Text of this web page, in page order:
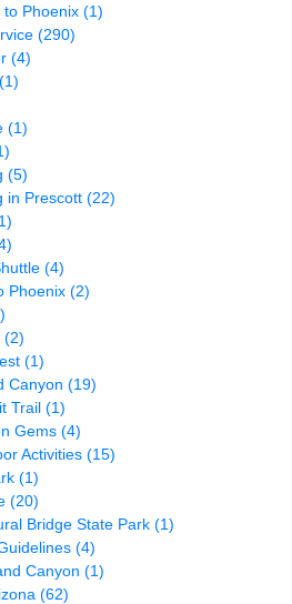
to Phoenix (1)
(290)
(4)
(1)
(1)
(5)
in Prescott (22)
(4)
Phoenix (2)
(2)
(1)
Canyon (19)
Trail (1)
Gems (4)
Activities (15)
(1)
(20)
Bridge State Park (1)
(4)
Canyon (1)
(62)